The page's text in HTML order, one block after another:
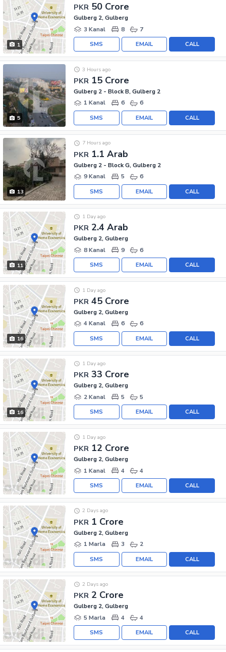
1
PKR 50 Crore
Gulberg 2, Gulberg
3 Kanal
8 7
CALL
EMAIL
SMS
5
PKR 15 Crore
3 Hours ago
Gulberg 2 - Block B, Gulberg 2
1 Kanal
6 6
CALL
EMAIL
SMS
13
PKR 1.1 Arab
7 Hours ago
Gulberg 2 - Block G, Gulberg 2
9 Kanal
5 6
CALL
EMAIL
SMS
11
PKR 2.4 Arab
1 Day ago
Gulberg 2, Gulberg
8 Kanal
9 6
CALL
EMAIL
SMS
16
PKR 45 Crore
1 Day ago
Gulberg 2, Gulberg
4 Kanal
6 6
CALL
EMAIL
SMS
16
PKR 33 Crore
1 Day ago
Gulberg 2, Gulberg
2 Kanal
5 5
CALL
EMAIL
SMS
PKR 12 Crore
1 Day ago
Gulberg 2, Gulberg
1 Kanal
4 4
CALL
EMAIL
SMS
PKR 1 Crore
2 Days ago
Gulberg 2, Gulberg
1 Marla
3 2
CALL
EMAIL
SMS
PKR 2 Crore
2 Days ago
Gulberg 2, Gulberg
5 Marla
4 4
CALL
EMAIL
SMS